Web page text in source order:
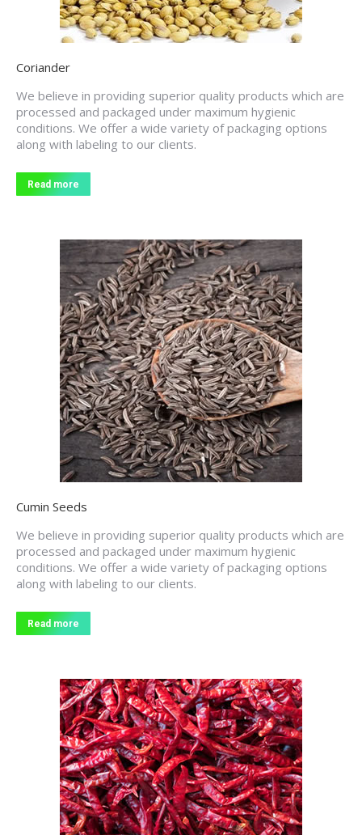
Coriander
We believe in providing superior quality products which are
processed and packaged under maximum hygienic
conditions. We offer a wide variety of packaging options
along with labeling to our clients.
Read more
Cumin Seeds
We believe in providing superior quality products which are
processed and packaged under maximum hygienic
conditions. We offer a wide variety of packaging options
along with labeling to our clients.
Read more